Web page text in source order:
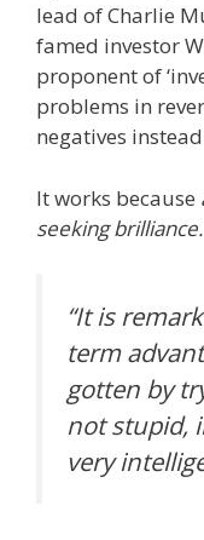
lead of Charlie
famed investor
proponent of
problems in
negatives
It works because
seeking brilliance.
“It is
term
gotten by
not stupid,
very